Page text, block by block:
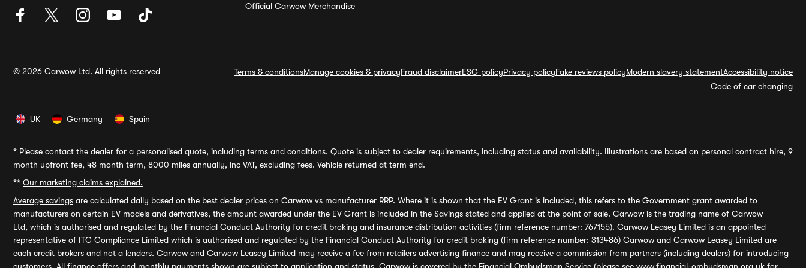
Official Carwow Merchandise
© 2026 Carwow Ltd. All rights reserved Terms & conditionsManage cookies & privacyFraud disclaimerESG policyPrivacy policyFake reviews policyModern slavery statementAccessibility notice
Code of car changing
UK Germany Spain
* Please contact the dealer for a personalised quote, including terms and conditions. Quote is subject to dealer requirements, including status and availability. Illustrations are based on personal contract hire, 9
month upfront fee, 48 month term, 8000 miles annually, inc VAT, excluding fees. Vehicle returned at term end.
** Our marketing claims explained.
Average savings are calculated daily based on the best dealer prices on Carwow vs manufacturer RRP. Where it is shown that the EV Grant is included, this refers to the Government grant awarded to
manufacturers on certain EV models and derivatives, the amount awarded under the EV Grant is included in the Savings stated and applied at the point of sale. Carwow is the trading name of Carwow
Ltd, which is authorised and regulated by the Financial Conduct Authority for credit broking and insurance distribution activities (firm reference number: 767155). Carwow Leasey Limited is an appointed
representative of ITC Compliance Limited which is authorised and regulated by the Financial Conduct Authority for credit broking (firm reference number: 313486) Carwow and Carwow Leasey Limited are
each credit brokers and not a lenders. Carwow and Carwow Leasey Limited may receive a fee from retailers advertising finance and may receive a commission from partners (including dealers) for introducing